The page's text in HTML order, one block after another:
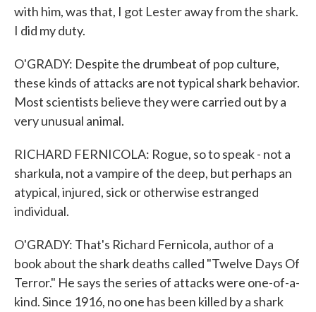
with him, was that, I got Lester away from the shark.
I did my duty.
O'GRADY: Despite the drumbeat of pop culture,
these kinds of attacks are not typical shark behavior.
Most scientists believe they were carried out by a
very unusual animal.
RICHARD FERNICOLA: Rogue, so to speak - not a
sharkula, not a vampire of the deep, but perhaps an
atypical, injured, sick or otherwise estranged
individual.
O'GRADY: That's Richard Fernicola, author of a
book about the shark deaths called "Twelve Days Of
Terror." He says the series of attacks were one-of-a-
kind. Since 1916, no one has been killed by a shark